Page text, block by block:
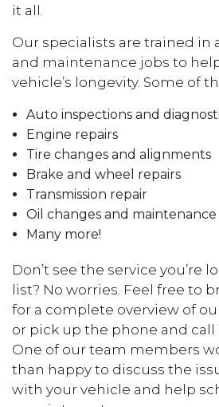
it all.
Our specialists are trained in
and maintenance jobs to
vehicle’s longevity. Some of
Auto inspections and
Engine repairs
Tire changes and alignments
Brake and wheel repairs
Transmission repair
Oil changes and maintenance
Many more!
Don’t see the service you’re
list? No worries. Feel free to
for a complete overview of
or pick up the phone and call
One of our team members
than happy to discuss the
with your vehicle and help